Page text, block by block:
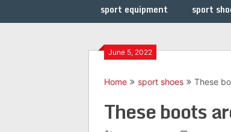
sport equipment sport
June 5, 2022
Home sport shoes These
These boots